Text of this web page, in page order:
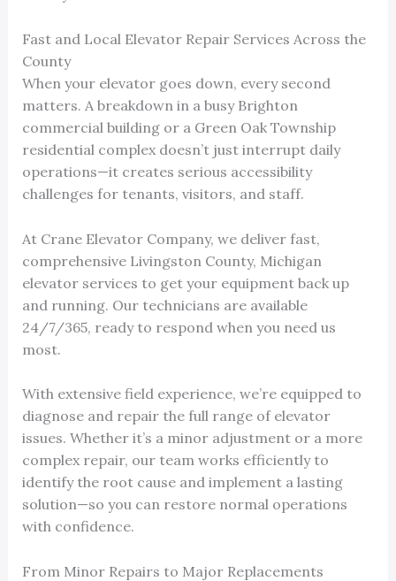
Fast and Local Elevator Repair Services Across the
County
When your elevator goes down, every second
matters. A breakdown in a busy Brighton
commercial building or a Green Oak Township
residential complex doesn’t just interrupt daily
operations—it creates serious accessibility
challenges for tenants, visitors, and staff.
At Crane Elevator Company, we deliver fast,
comprehensive Livingston County, Michigan
elevator services to get your equipment back up
and running. Our technicians are available
24/7/365, ready to respond when you need us
most.
With extensive field experience, we’re equipped to
diagnose and repair the full range of elevator
issues. Whether it’s a minor adjustment or a more
complex repair, our team works efficiently to
identify the root cause and implement a lasting
solution—so you can restore normal operations
with confidence.
From Minor Repairs to Major Replacements